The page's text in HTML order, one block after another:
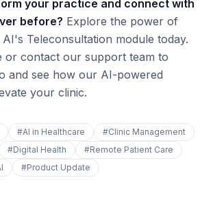
your practice and connect with
before? Explore the power of
Teleconsultation module today.
or contact our support team to
and see how our AI-powered
your clinic.
#AI in Healthcare #Clinic Management
#Digital Health #Remote Patient Care
#Product Update